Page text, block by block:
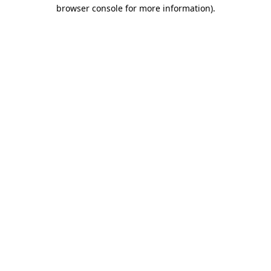
browser console for more information).